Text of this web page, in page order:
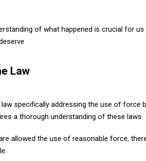
of what happened is crucial for
Law
specifically addressing the use of force
a thorough understanding of these laws.
allowed the use of reasonable force,